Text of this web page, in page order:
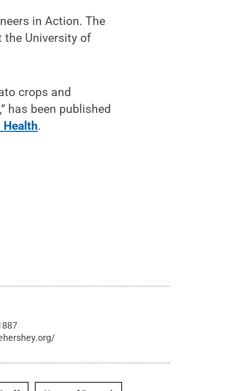
in Action. The
the University of
crops and
has been published
Health.